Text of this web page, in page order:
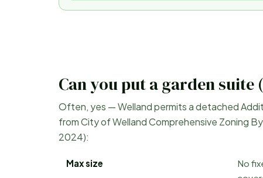
Can you put a garden suite
Often, yes —Wellandpermits a detached
fromCity of Welland Comprehensive Zoning
2024):
Max size
No